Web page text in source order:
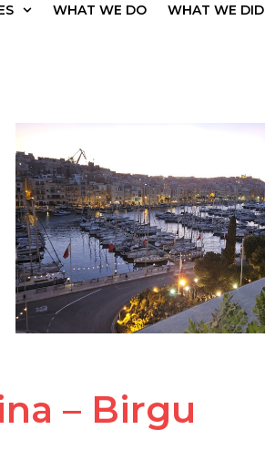
WHAT WE DO WHAT WE DID
– Birgu